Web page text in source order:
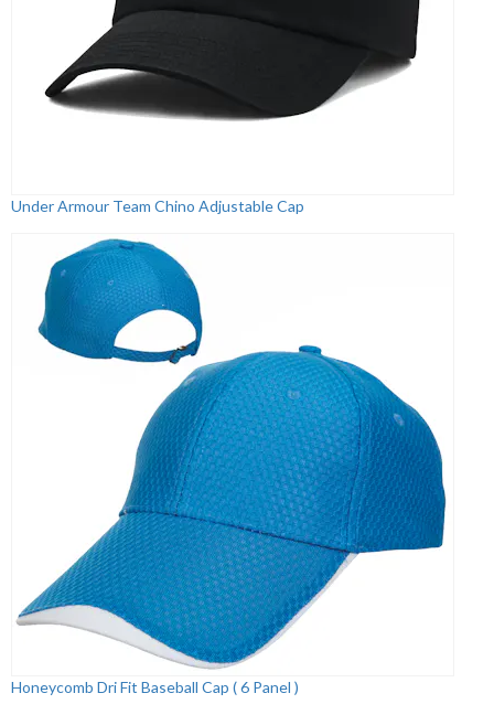
Under Armour Team Chino Adjustable Cap
Honeycomb Dri Fit Baseball Cap ( 6 Panel )